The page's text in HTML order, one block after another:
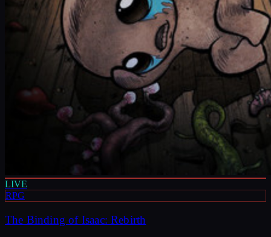
LIVE
RPG
The Binding of Isaac: Rebirth